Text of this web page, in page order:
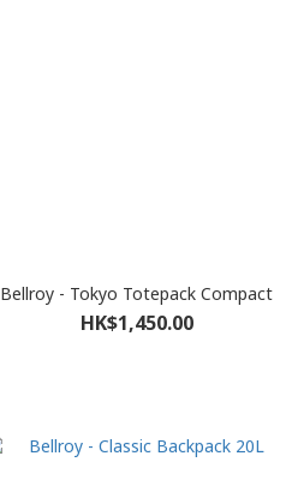
Bellroy - Tokyo Totepack Compact
HK$1,450.00